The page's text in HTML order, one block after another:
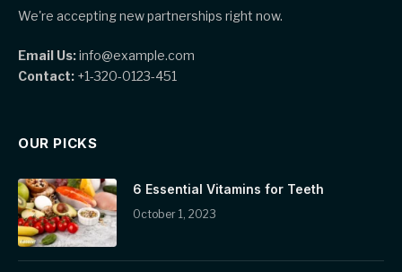
We're accepting new partnerships right now.
Email Us:info@example.com
Contact: +1-320-0123-451
OUR PICKS
6 Essential Vitamins for Teeth
October 1, 2023